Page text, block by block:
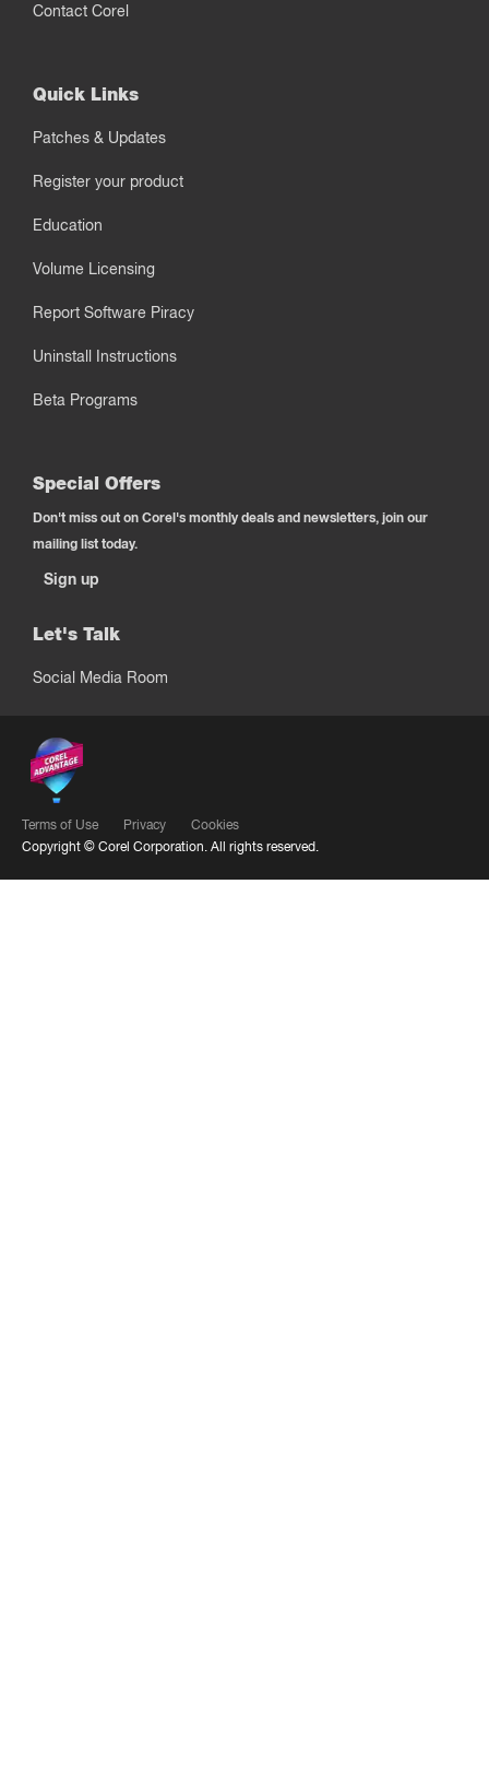
Contact Corel
Quick Links
Patches & Updates
Register your product
Education
Volume Licensing
Report Software Piracy
Uninstall Instructions
Beta Programs
Special Offers
Don't miss out on Corel's monthly deals and newsletters, join our
mailing list today.
Sign up
Let's Talk
Social Media Room
Terms of Use Privacy
Cookies
Copyright © Corel Corporation. All rights reserved.